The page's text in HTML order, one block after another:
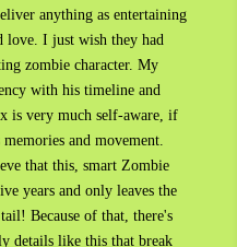
anything as entertaining
love. I just wish they had
zombie character. My
with his timeline and
is very much self-aware, if
and movement.
that this, smart Zombie
years and only leaves the
Because of that, there's
details like this that break